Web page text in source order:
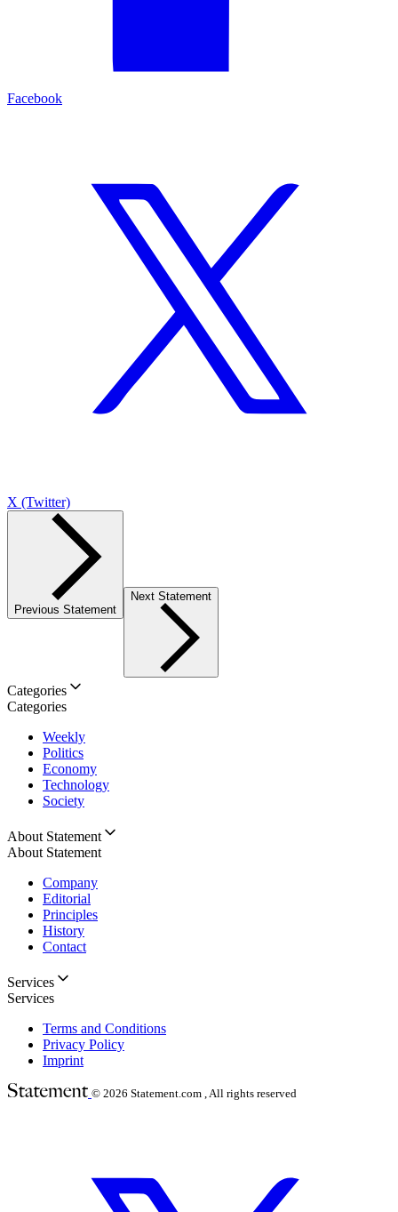
Facebook
X (Twitter)
Previous Statement
Next Statement
Categories
Categories
Weekly
Politics
Economy
Technology
Society
About Statement
About Statement
Company
Editorial
Principles
History
Contact
Services
Services
Terms and Conditions
Privacy Policy
Imprint
© 2026 Statement.com , All rights reserved